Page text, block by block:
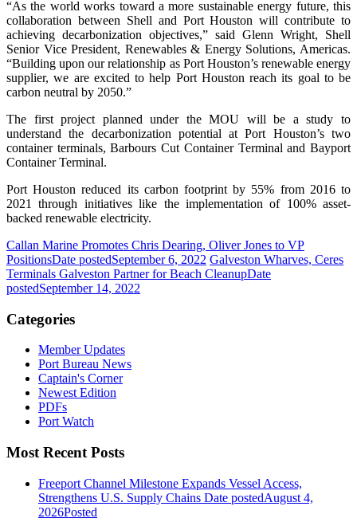
“As the world works toward a more sustainable energy future, this
collaboration between Shell and Port Houston will contribute to
achieving decarbonization objectives,” said Glenn Wright, Shell
Senior Vice President, Renewables & Energy Solutions, Americas.
“Building upon our relationship as Port Houston’s renewable energy
supplier, we are excited to help Port Houston reach its goal to be
carbon neutral by 2050.”
The first project planned under the MOU will be a study to
understand the decarbonization potential at Port Houston’s two
container terminals, Barbours Cut Container Terminal and Bayport
Container Terminal.
Port Houston reduced its carbon footprint by 55% from 2016 to
2021 through initiatives like the implementation of 100% asset-
backed renewable electricity.
Callan Marine Promotes Chris Dearing, Oliver Jones to VP
PositionsDate postedSeptember 6, 2022 Galveston Wharves, Ceres
Terminals Galveston Partner for Beach CleanupDate
postedSeptember 14, 2022
Categories
Member Updates
Port Bureau News
Captain's Corner
Newest Edition
PDFs
Port Watch
Most Recent Posts
Freeport Channel Milestone Expands Vessel Access,
Strengthens U.S. Supply Chains Date postedAugust 4,
2026Posted